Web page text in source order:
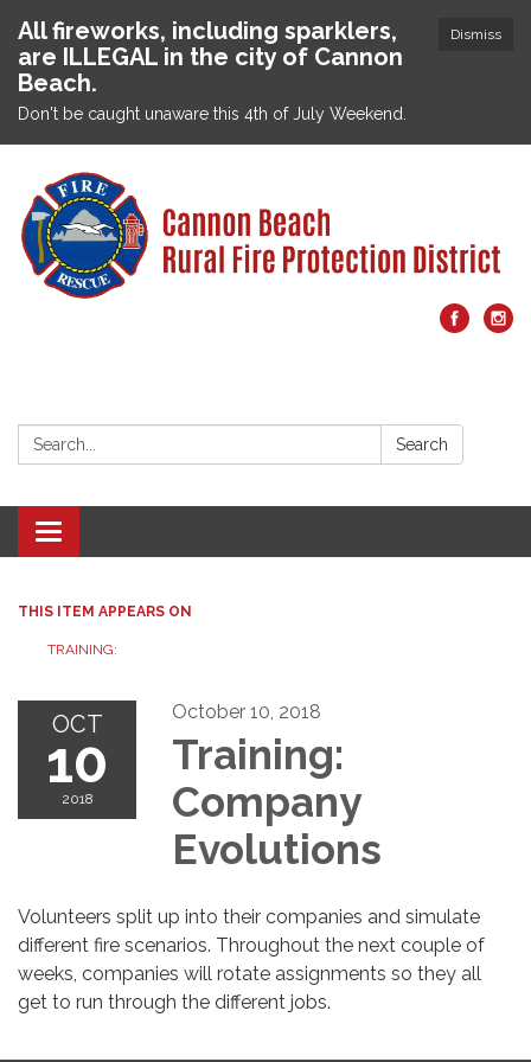
Dismiss
All fireworks, including sparklers,
are ILLEGAL in the city of Cannon
Beach.
Don't be caught unaware this 4th of July Weekend.
Search: Search
Toggle navigation
THIS ITEM APPEARS ON
TRAINING:
OCT
10
2018
October 10, 2018
Training:
Company
Evolutions
Volunteers split up into their companies and simulate
different fire scenarios. Throughout the next couple of
weeks, companies will rotate assignments so they all
get to run through the different jobs.